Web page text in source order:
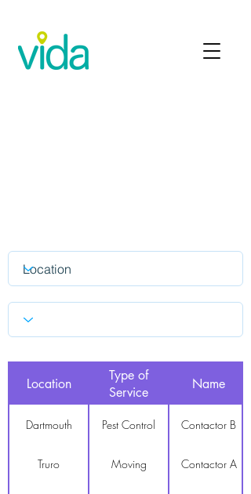
Location
Type of
Service
Name
Dartmouth Pest Control Contactor B
Truro Moving Contactor A